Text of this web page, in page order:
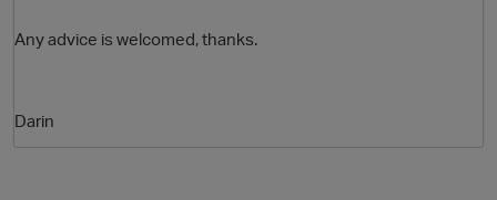
Any advice is welcomed, thanks.
Darin